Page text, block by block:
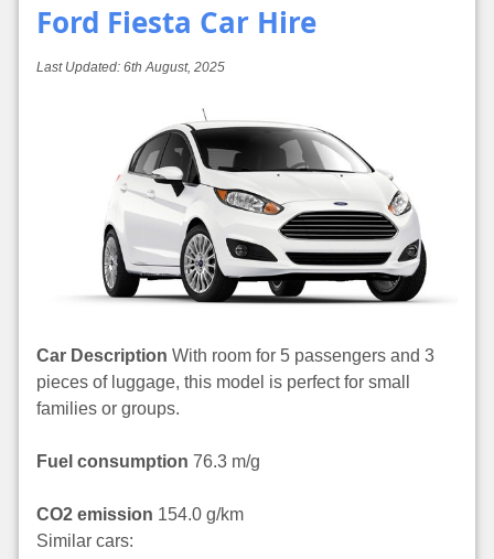
Ford Fiesta Car Hire
Last Updated: 6th August, 2025
Car Description With room for 5 passengers and 3
pieces of luggage, this model is perfect for small
families or groups.
Fuel consumption 76.3 m/g
CO2 emission 154.0 g/km
Similar cars: